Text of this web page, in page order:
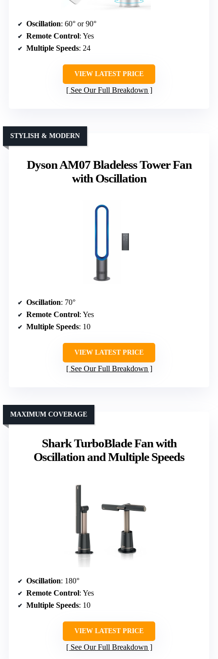
Oscillation: 60° or 90°
Remote Control: Yes
Multiple Speeds: 24
VIEW LATEST PRICE
See Our Full Breakdown
Dyson AM07 Bladeless Tower Fan
with Oscillation
STYLISH & MODERN
Oscillation: 70°
Remote Control: Yes
Multiple Speeds: 10
VIEW LATEST PRICE
See Our Full Breakdown
Shark TurboBlade Fan with
Oscillation and Multiple Speeds
MAXIMUM COVERAGE
Oscillation: 180°
Remote Control: Yes
Multiple Speeds: 10
VIEW LATEST PRICE
See Our Full Breakdown